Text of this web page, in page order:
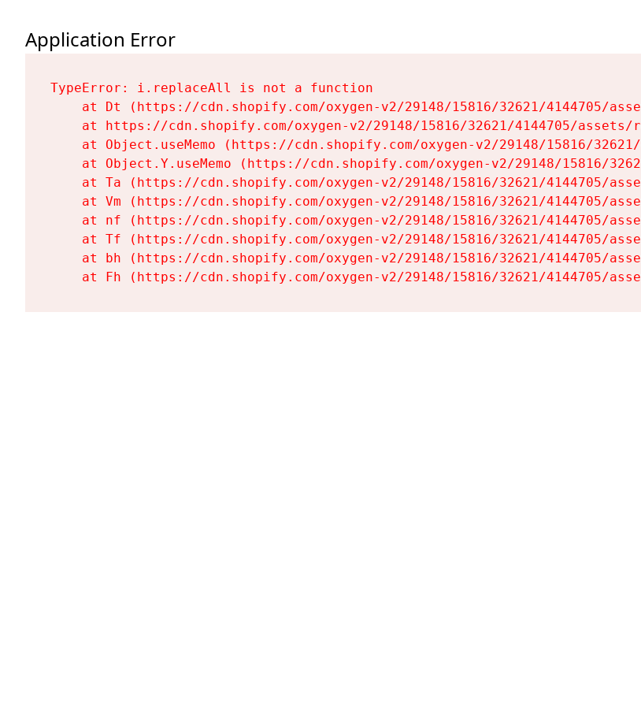
Application Error
TypeError: i.replaceAll is not a function
at Dt (https://cdn.shopify.com/oxygen-v2/29148/15816/32621/4144705/
at https://cdn.shopify.com/oxygen-v2/29148/15816/32621/4144705/assets/
at Object.useMemo (https://cdn.shopify.com/oxygen-v2/29148/15816/
at Object.Y.useMemo (https://cdn.shopify.com/oxygen-v2/29148/15816/
at Ta (https://cdn.shopify.com/oxygen-v2/29148/15816/32621/4144705/
at Vm (https://cdn.shopify.com/oxygen-v2/29148/15816/32621/4144705/
at nf (https://cdn.shopify.com/oxygen-v2/29148/15816/32621/4144705/
at Tf (https://cdn.shopify.com/oxygen-v2/29148/15816/32621/4144705/
at bh (https://cdn.shopify.com/oxygen-v2/29148/15816/32621/4144705/
at Fh (https://cdn.shopify.com/oxygen-v2/29148/15816/32621/4144705/